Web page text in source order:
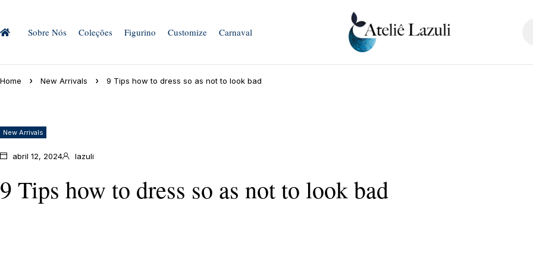
Sobre Nós Coleções Figurino Customize Carnaval
Home New Arrivals 9 Tips how to dress so as not to look bad
New Arrivals
abril 12, 2024 lazuli
9 Tips how to dress so as not to look bad